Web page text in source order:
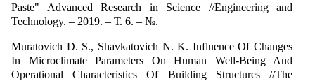
Paste" Advanced Research in Science //Engineering and
Technology. – 2019. – Т. 6. – №.
Muratovich D. S., Shavkatovich N. K. Influence Of Changes
In Microclimate Parameters On Human Well-Being And
Operational Characteristics Of Building Structures //The